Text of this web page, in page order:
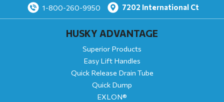
HUSKY ADVANTAGE
Superior Products
Easy Lift Handles
Quick Release Drain Tube
Quick Dump
EXLON®
1-800-260-9950 7202 International Ct